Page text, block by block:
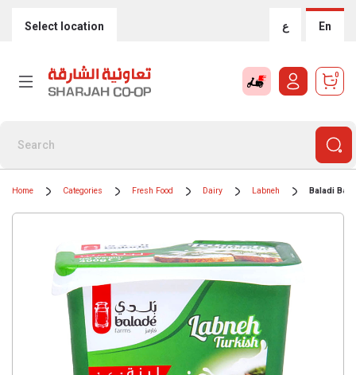
Select location ع En
0
Home Categories Fresh Food Dairy Labneh Baladi